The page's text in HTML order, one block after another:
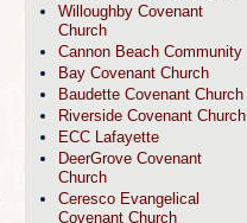
Willoughby Covenant
Church
Cannon Beach Community
Bay Covenant Church
Baudette Covenant Church
Riverside Covenant Church
ECC Lafayette
DeerGrove Covenant
Church
Ceresco Evangelical
Covenant Church